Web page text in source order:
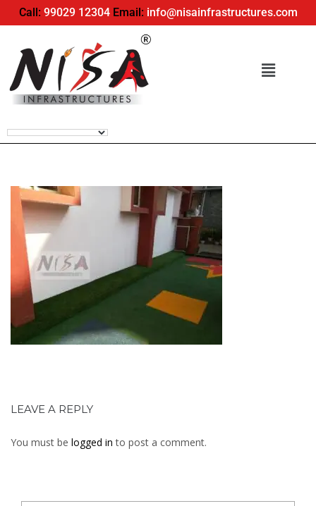
Call: 99029 12304Email: info@nisainfrastructures.com
LEAVE A REPLY
You must be logged in to post a comment.